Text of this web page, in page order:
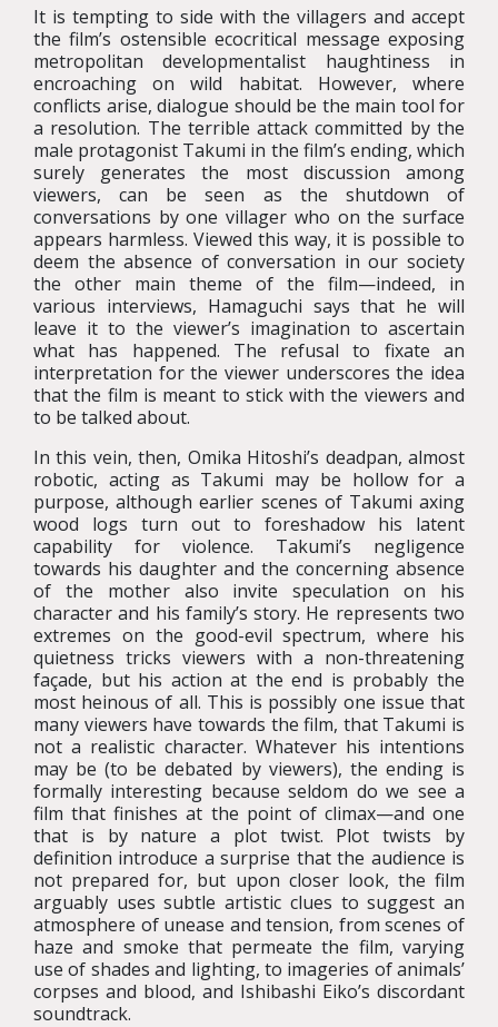
It is tempting to side with the villagers and accept
the film’s ostensible ecocritical message exposing
metropolitan developmentalist haughtiness in
encroaching on wild habitat. However, where
conflicts arise, dialogue should be the main tool for
a resolution. The terrible attack committed by the
male protagonist Takumi in the film’s ending, which
surely generates the most discussion among
viewers, can be seen as the shutdown of
conversations by one villager who on the surface
appears harmless. Viewed this way, it is possible to
deem the absence of conversation in our society
the other main theme of the film—indeed, in
various interviews, Hamaguchi says that he will
leave it to the viewer’s imagination to ascertain
what has happened. The refusal to fixate an
interpretation for the viewer underscores the idea
that the film is meant to stick with the viewers and
to be talked about.
In this vein, then, Omika Hitoshi’s deadpan, almost
robotic, acting as Takumi may be hollow for a
purpose, although earlier scenes of Takumi axing
wood logs turn out to foreshadow his latent
capability for violence. Takumi’s negligence
towards his daughter and the concerning absence
of the mother also invite speculation on his
character and his family’s story. He represents two
extremes on the good-evil spectrum, where his
quietness tricks viewers with a non-threatening
façade, but his action at the end is probably the
most heinous of all. This is possibly one issue that
many viewers have towards the film, that Takumi is
not a realistic character. Whatever his intentions
may be (to be debated by viewers), the ending is
formally interesting because seldom do we see a
film that finishes at the point of climax—and one
that is by nature a plot twist. Plot twists by
definition introduce a surprise that the audience is
not prepared for, but upon closer look, the film
arguably uses subtle artistic clues to suggest an
atmosphere of unease and tension, from scenes of
haze and smoke that permeate the film, varying
use of shades and lighting, to imageries of animals’
corpses and blood, and Ishibashi Eiko’s discordant
soundtrack.